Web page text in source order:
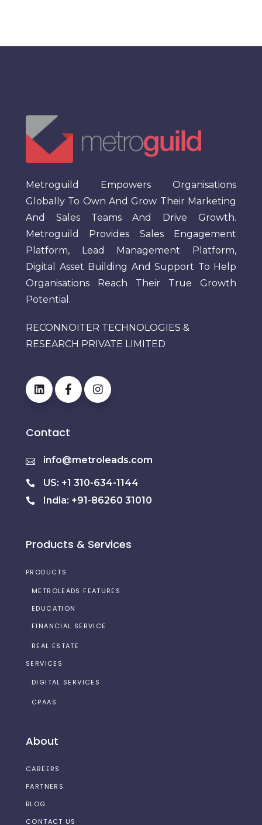
Metroguild Empowers Organisations
Globally To Own And Grow Their Marketing
And Sales Teams And Drive Growth.
Metroguild Provides Sales Engagement
Platform, Lead Management Platform,
Digital Asset Building And Support To Help
Organisations Reach Their True Growth
Potential.
RECONNOITER TECHNOLOGIES &
RESEARCH PRIVATE LIMITED
Contact
info@metroleads.com
US: +1 310-634-1144
India: +91-86260 31010
Products & Services
PRODUCTS
METROLEADS FEATURES
EDUCATION
FINANCIAL SERVICE
REAL ESTATE
SERVICES
DIGITAL SERVICES
CPAAS
About
CAREERS
PARTNERS
BLOG
CONTACT US